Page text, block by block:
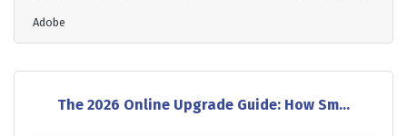
cash cycles are predictable, planning becomes
easier, growth becomes realistic, and stress
of what follows. How to forecast revenue and
unpleasant surprises Simple ways to shorten the
Adobe
The 2026 Online Upgrade Guide: How Sm...